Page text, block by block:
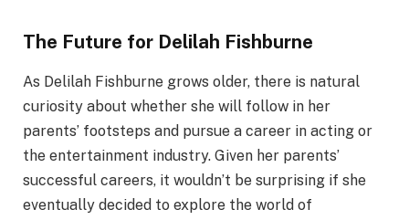
The Future for Delilah Fishburne
As Delilah Fishburne grows older, there is natural
curiosity about whether she will follow in her
parents’ footsteps and pursue a career in acting or
the entertainment industry. Given her parents’
successful careers, it wouldn’t be surprising if she
eventually decided to explore the world of